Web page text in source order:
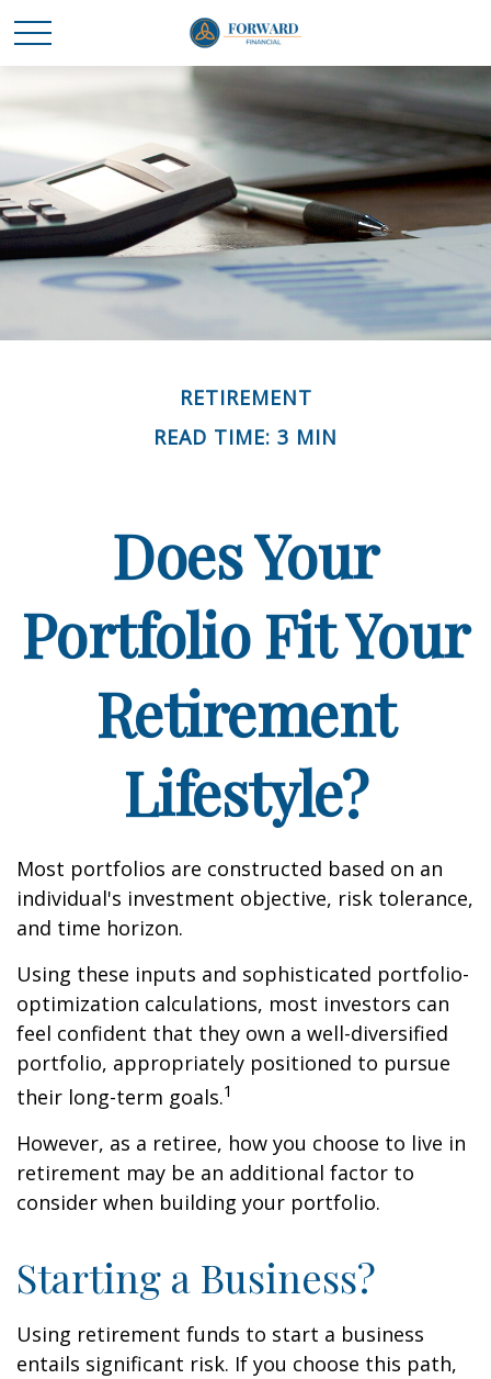
RETIREMENT
READ TIME: 3 MIN
Does Your
Portfolio Fit Your
Retirement
Lifestyle?
Most portfolios are constructed based on an
individual's investment objective, risk tolerance,
and time horizon.
Using these inputs and sophisticated portfolio-
optimization calculations, most investors can
feel confident that they own a well-diversified
portfolio, appropriately positioned to pursue
their long-term goals.1
However, as a retiree, how you choose to live in
retirement may be an additional factor to
consider when building your portfolio.
Starting a Business?
Using retirement funds to start a business
entails significant risk. If you choose this path,